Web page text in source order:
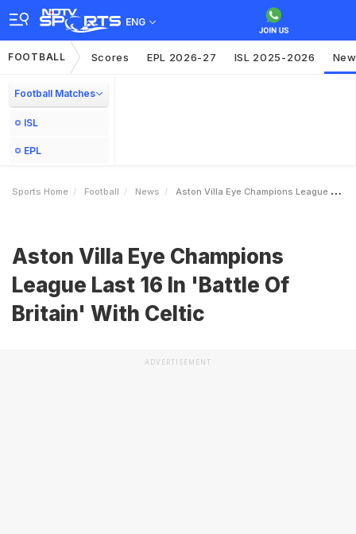
ENG
FOOTBALL Scores EPL 2026-27 ISL 2025-2026
Football Matches
ISL
EPL
Sports Home Football News Aston Villa Eye Champions League Last 16 In Battle Of Britain With Celtic
Aston Villa Eye Champions
League Last 16 In 'Battle Of
Britain' With Celtic
ADVERTISEMENT